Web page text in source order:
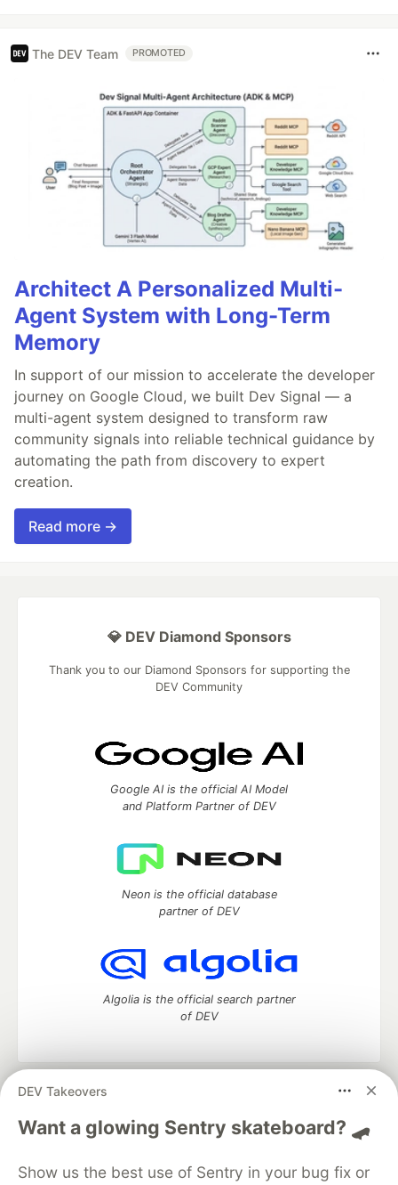
The DEV Team PROMOTED
Architect A Personalized Multi-
Agent System with Long-Term
Memory
In support of our mission to accelerate the developer
journey on Google Cloud, we built Dev Signal — a
multi-agent system designed to transform raw
community signals into reliable technical guidance by
automating the path from discovery to expert
creation.
Read more →
DEV Takeovers
Want a glowing Sentry skateboard? 🛹
Show us the best use of Sentry in your bug fix or
💎 DEV Diamond Sponsors
Thank you to our Diamond Sponsors for supporting the
DEV Community
Google AI is the official AI Model
and Platform Partner of DEV
Neon is the official database
partner of DEV
Algolia is the official search partner
of DEV
DEV Community
— A space to discuss and keep up software
development and manage your software career
Home
DEV Challenges DEV++
Videos
Organization Accounts
DEV Showcase About Contact